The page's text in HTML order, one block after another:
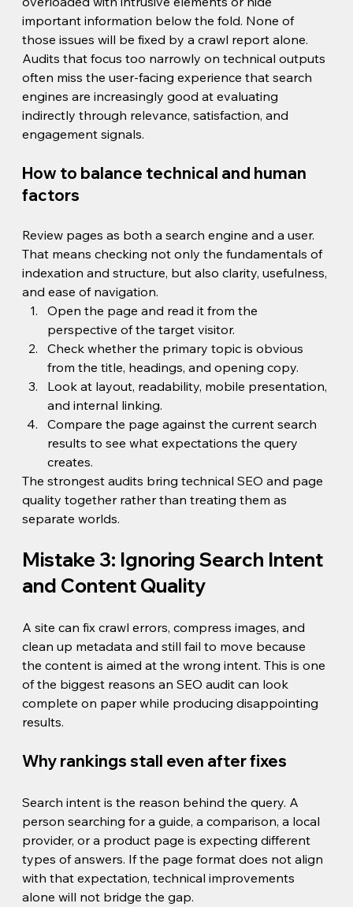
important information below the fold. None of
those issues will be fixed by a crawl report alone.
Audits that focus too narrowly on technical outputs
often miss the user-facing experience that search
engines are increasingly good at evaluating
indirectly through relevance, satisfaction, and
engagement signals.
How to balance technical and human
factors
Review pages as both a search engine and a user.
That means checking not only the fundamentals of
indexation and structure, but also clarity, usefulness,
and ease of navigation.
Open the page and read it from the
perspective of the target visitor.
Check whether the primary topic is obvious
from the title, headings, and opening copy.
Look at layout, readability, mobile presentation,
and internal linking.
Compare the page against the current search
results to see what expectations the query
creates.
The strongest audits bring technical SEO and page
quality together rather than treating them as
separate worlds.
Mistake 3: Ignoring Search Intent
and Content Quality
A site can fix crawl errors, compress images, and
clean up metadata and still fail to move because
the content is aimed at the wrong intent. This is one
of the biggest reasons an SEO audit can look
complete on paper while producing disappointing
results.
Why rankings stall even after fixes
Search intent is the reason behind the query. A
person searching for a guide, a comparison, a local
provider, or a product page is expecting different
types of answers. If the page format does not align
with that expectation, technical improvements
alone will not bridge the gap.